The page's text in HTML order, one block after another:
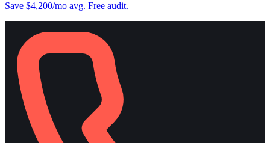
Save $4,200/mo avg. Free audit.